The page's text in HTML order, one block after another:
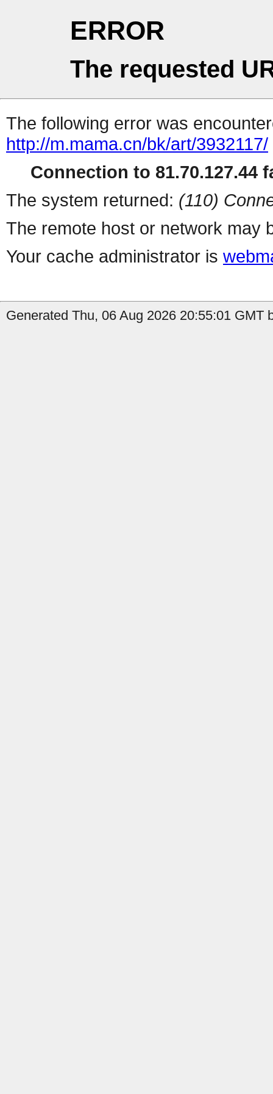
ERROR
The requested
The following error was
http://m.mama.cn/bk/art/3932117/
Connection to 81.70.127.44
The system returned: (110)
The remote host or network may
Your cache administrator is
Generated Thu, 06 Aug 2026 20:55:01